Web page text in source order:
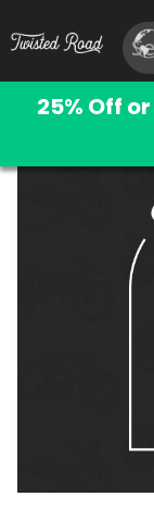
25% Off